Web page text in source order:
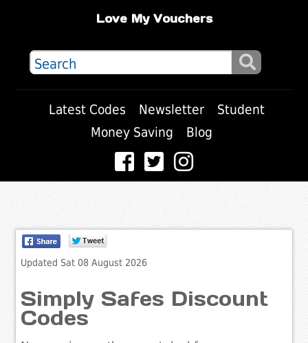
Love My Vouchers
Latest Codes Newsletter
Student
Money Saving
Blog
Updated Sat 08 August 2026
Simply Safes Discount
Codes